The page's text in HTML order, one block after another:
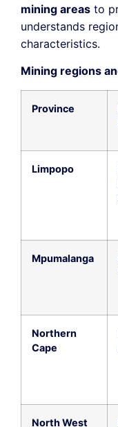
mining areas to
understands
characteristics.
Mining regions
Province
Limpopo
Mpumalanga
Northern
Cape
North West